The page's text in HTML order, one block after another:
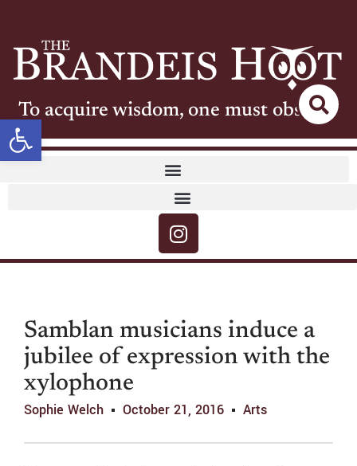
Open toolbar
To acquire wisdom, one must observe
Samblan musicians induce a
jubilee of expression with the
xylophone
Sophie Welch October 21, 2016 Arts